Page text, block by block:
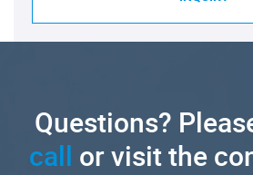
Questions?
call or visit the